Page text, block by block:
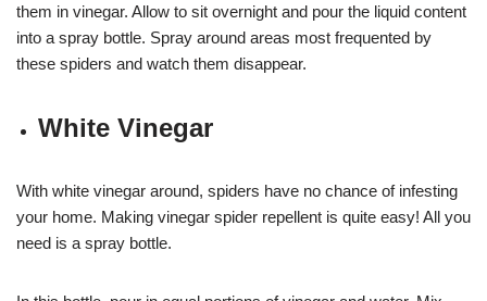
them in vinegar. Allow to sit overnight and pour the liquid content
into a spray bottle. Spray around areas most frequented by
these spiders and watch them disappear.
White Vinegar
With white vinegar around, spiders have no chance of infesting
your home. Making vinegar spider repellent is quite easy! All you
need is a spray bottle.